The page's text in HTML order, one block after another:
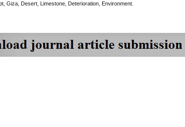
Giza, Desert, Limestone, Deterioration, Environment.